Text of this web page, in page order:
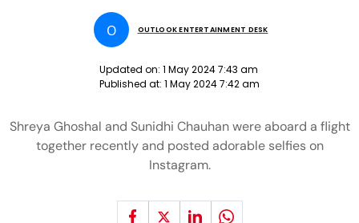
O OUTLOOK ENTERTAINMENT DESK
Updated on: 1 May 2024 7:43 am
Published at: 1 May 2024 7:42 am
Shreya Ghoshal and Sunidhi Chauhan were aboard a flight
together recently and posted adorable selfies on
Instagram.